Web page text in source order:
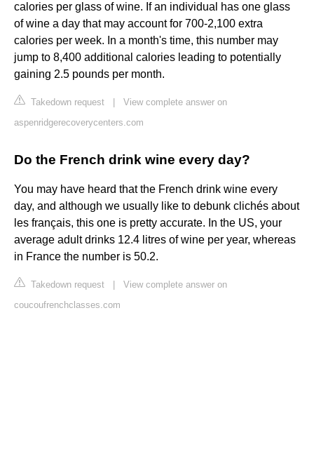
calories per glass of wine. If an individual has one glass
of wine a day that may account for 700-2,100 extra
calories per week. In a month's time, this number may
jump to 8,400 additional calories leading to potentially
gaining 2.5 pounds per month.
Takedown request
View complete answer on
aspenridgerecoverycenters.com
Do the French drink wine every day?
You may have heard that the French drink wine every
day, and although we usually like to debunk clichés about
les français, this one is pretty accurate. In the US, your
average adult drinks 12.4 litres of wine per year, whereas
in France the number is 50.2.
Takedown request
View complete answer on
coucoufrenchclasses.com